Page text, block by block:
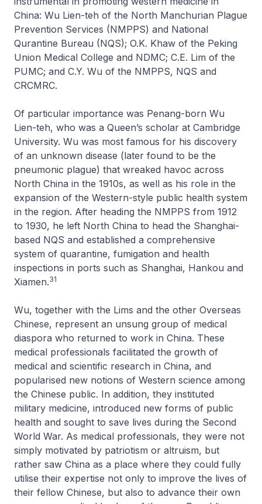
China: Wu Lien-teh of the North Manchurian Plague
Prevention Services (NMPPS) and National
Qurantine Bureau (NQS); O.K. Khaw of the Peking
Union Medical College and NDMC; C.E. Lim of the
PUMC; and C.Y. Wu of the NMPPS, NQS and
CRCMRC.
Of particular importance was Penang-born Wu
Lien-teh, who was a Queen’s scholar at Cambridge
University. Wu was most famous for his discovery
of an unknown disease (later found to be the
pneumonic plague) that wreaked havoc across
North China in the 1910s, as well as his role in the
expansion of the Western-style public health system
in the region. After heading the NMPPS from 1912
to 1930, he left North China to head the Shanghai-
based NQS and established a comprehensive
system of quarantine, fumigation and health
inspections in ports such as Shanghai, Hankou and
Xiamen.31
Wu, together with the Lims and the other Overseas
Chinese, represent an unsung group of medical
diaspora who returned to work in China. These
medical professionals facilitated the growth of
medical and scientific research in China, and
popularised new notions of Western science among
the Chinese public. In addition, they instituted
military medicine, introduced new forms of public
health and sought to save lives during the Second
World War. As medical professionals, they were not
simply motivated by patriotism or altruism, but
rather saw China as a place where they could fully
utilise their expertise not only to improve the lives of
their fellow Chinese, but also to advance their own